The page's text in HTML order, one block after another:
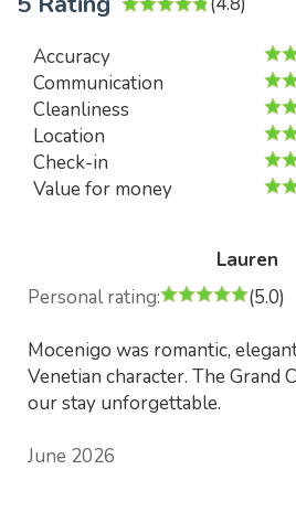
Accuracy
Communication
Cleanliness
Location
Check-in
Value for money
Lauren
Personal rating:
(5.0)
Mocenigo was romantic,
Venetian character. The Grand
our stay unforgettable.
June 2026